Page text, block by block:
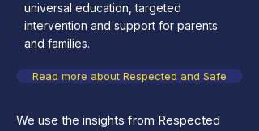
universal education, targeted
intervention and support for parents
and families.
Read more about Respected and Safe
We use the insights from Respected